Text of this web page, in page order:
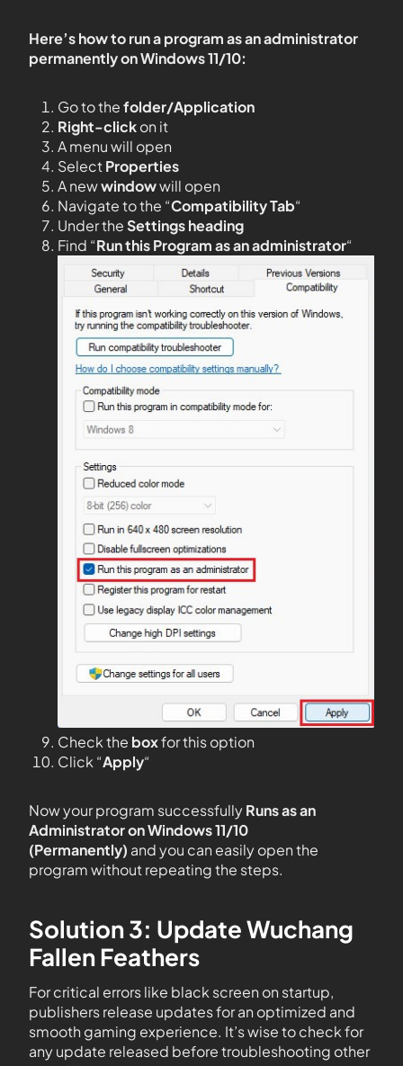
Here’s how to run a program as an administrator
permanently on Windows 11/10:
Go to thefolder/Application
Right-clickon it
A menu will open
SelectProperties
A newwindowwill open
Navigate to the “Compatibility Tab“
Under theSettings heading
Find “Run this Program as an administrator“
Check the boxfor this option
Click “Apply“
Now your program successfullyRuns as an
Administrator on Windows 11/10
(Permanently) and you can easily open the
program without repeating the steps.
Solution 3: Update Wuchang
Fallen Feathers
For critical errors like black screen on startup,
publishers release updates for an optimized and
smooth gaming experience. It’s wise to check for
any update released before troubleshooting other